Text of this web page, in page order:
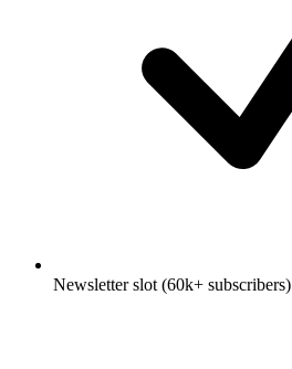
Newsletter slot (60k+ subscribers)